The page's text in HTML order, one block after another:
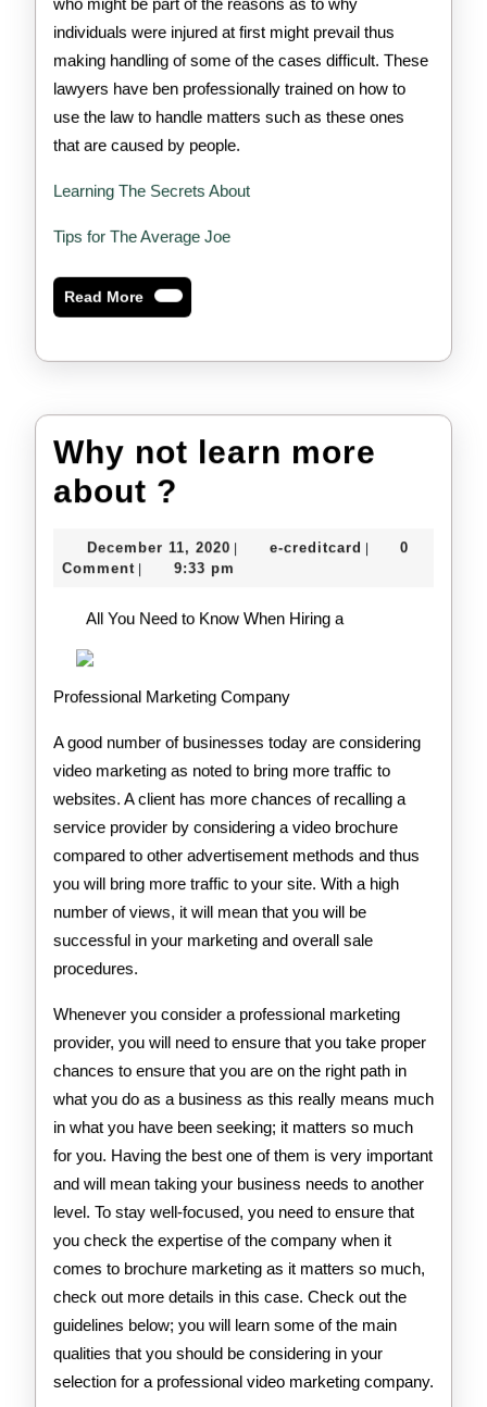
who might be part of the reasons as to why
individuals were injured at first might prevail thus
making handling of some of the cases difficult. These
lawyers have ben professionally trained on how to
use the law to handle matters such as these ones
that are caused by people.
Learning The Secrets About
Tips for The Average Joe
Read MoreRead
More
Why not learn more
about ?
learn
more
?
December 11, 2020 December
11,
| e-creditcard e-|
0
Comment | 9:33 pm
All You Need to Know When Hiring a
Professional Marketing Company
A good number of businesses today are considering
video marketing as noted to bring more traffic to
websites. A client has more chances of recalling a
service provider by considering a video brochure
compared to other advertisement methods and thus
you will bring more traffic to your site. With a high
number of views, it will mean that you will be
successful in your marketing and overall sale
procedures.
Whenever you consider a professional marketing
provider, you will need to ensure that you take proper
chances to ensure that you are on the right path in
what you do as a business as this really means much
in what you have been seeking; it matters so much
for you. Having the best one of them is very important
and will mean taking your business needs to another
level. To stay well-focused, you need to ensure that
you check the expertise of the company when it
comes to brochure marketing as it matters so much,
check out more details in this case. Check out the
guidelines below; you will learn some of the main
qualities that you should be considering in your
selection for a professional video marketing company.